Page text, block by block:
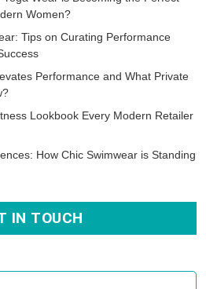
Women?
Tips on Curating Performance
Performance and What Private
Lookbook Every Modern Retailer
How Chic Swimwear is Standing
IN TOUCH